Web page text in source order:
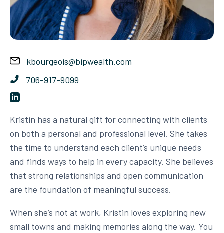
kbourgeois@bipwealth.com
706-917-9099
Kristin has a natural gift for connecting with clients
on both a personal and professional level. She takes
the time to understand each client’s unique needs
and finds ways to help in every capacity. She believes
that strong relationships and open communication
are the foundation of meaningful success.
When she’s not at work, Kristin loves exploring new
small towns and making memories along the way. You